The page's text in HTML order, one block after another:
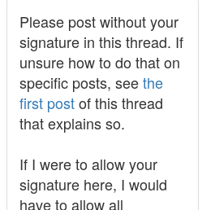
Please post without your
signature in this thread. If
unsure how to do that on
specific posts, seethe
first postof this thread
that explains so.
If I were to allow your
signature here, I would
have to allow all